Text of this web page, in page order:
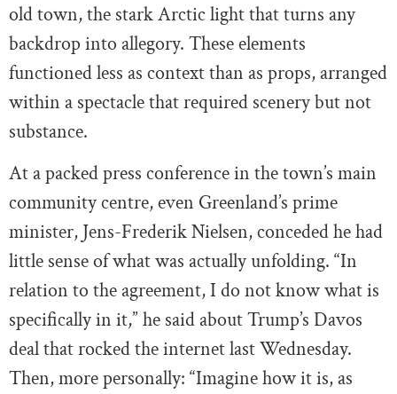
old town, the stark Arctic light that turns any
backdrop into allegory. These elements
functioned less as context than as props, arranged
within a spectacle that required scenery but not
substance.
At a packed press conference in the town’s main
community centre, even Greenland’s prime
minister, Jens-Frederik Nielsen, conceded he had
little sense of what was actually unfolding. “In
relation to the agreement, I do not know what is
specifically in it,” he said about Trump’s Davos
deal that rocked the internet last Wednesday.
Then, more personally: “Imagine how it is, as